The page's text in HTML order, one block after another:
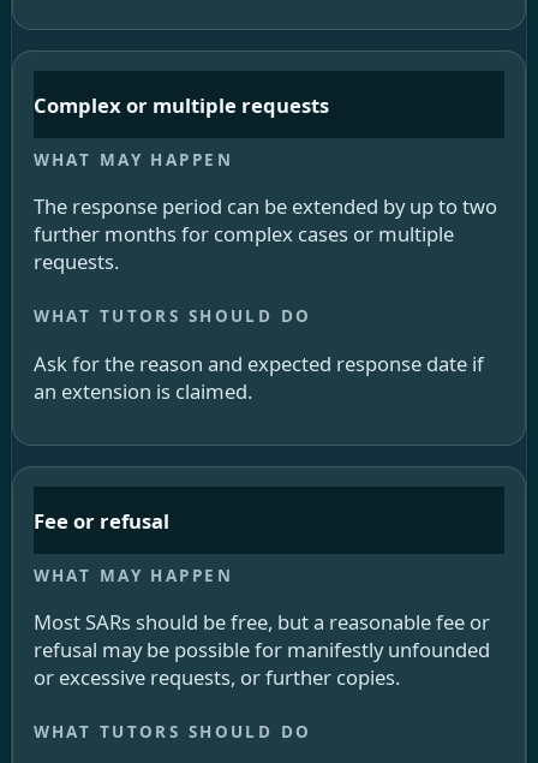
Complex or multiple requests
The response period can be extended by up to two
further months for complex cases or multiple
requests.
Ask for the reason and expected response date if
an extension is claimed.
Fee or refusal
Most SARs should be free, but a reasonable fee or
refusal may be possible for manifestly unfounded
or excessive requests, or further copies.